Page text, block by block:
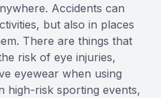
Accidents can
but also in places
There are things that
risk of eye injuries,
eyewear when using
high-risk sporting events,